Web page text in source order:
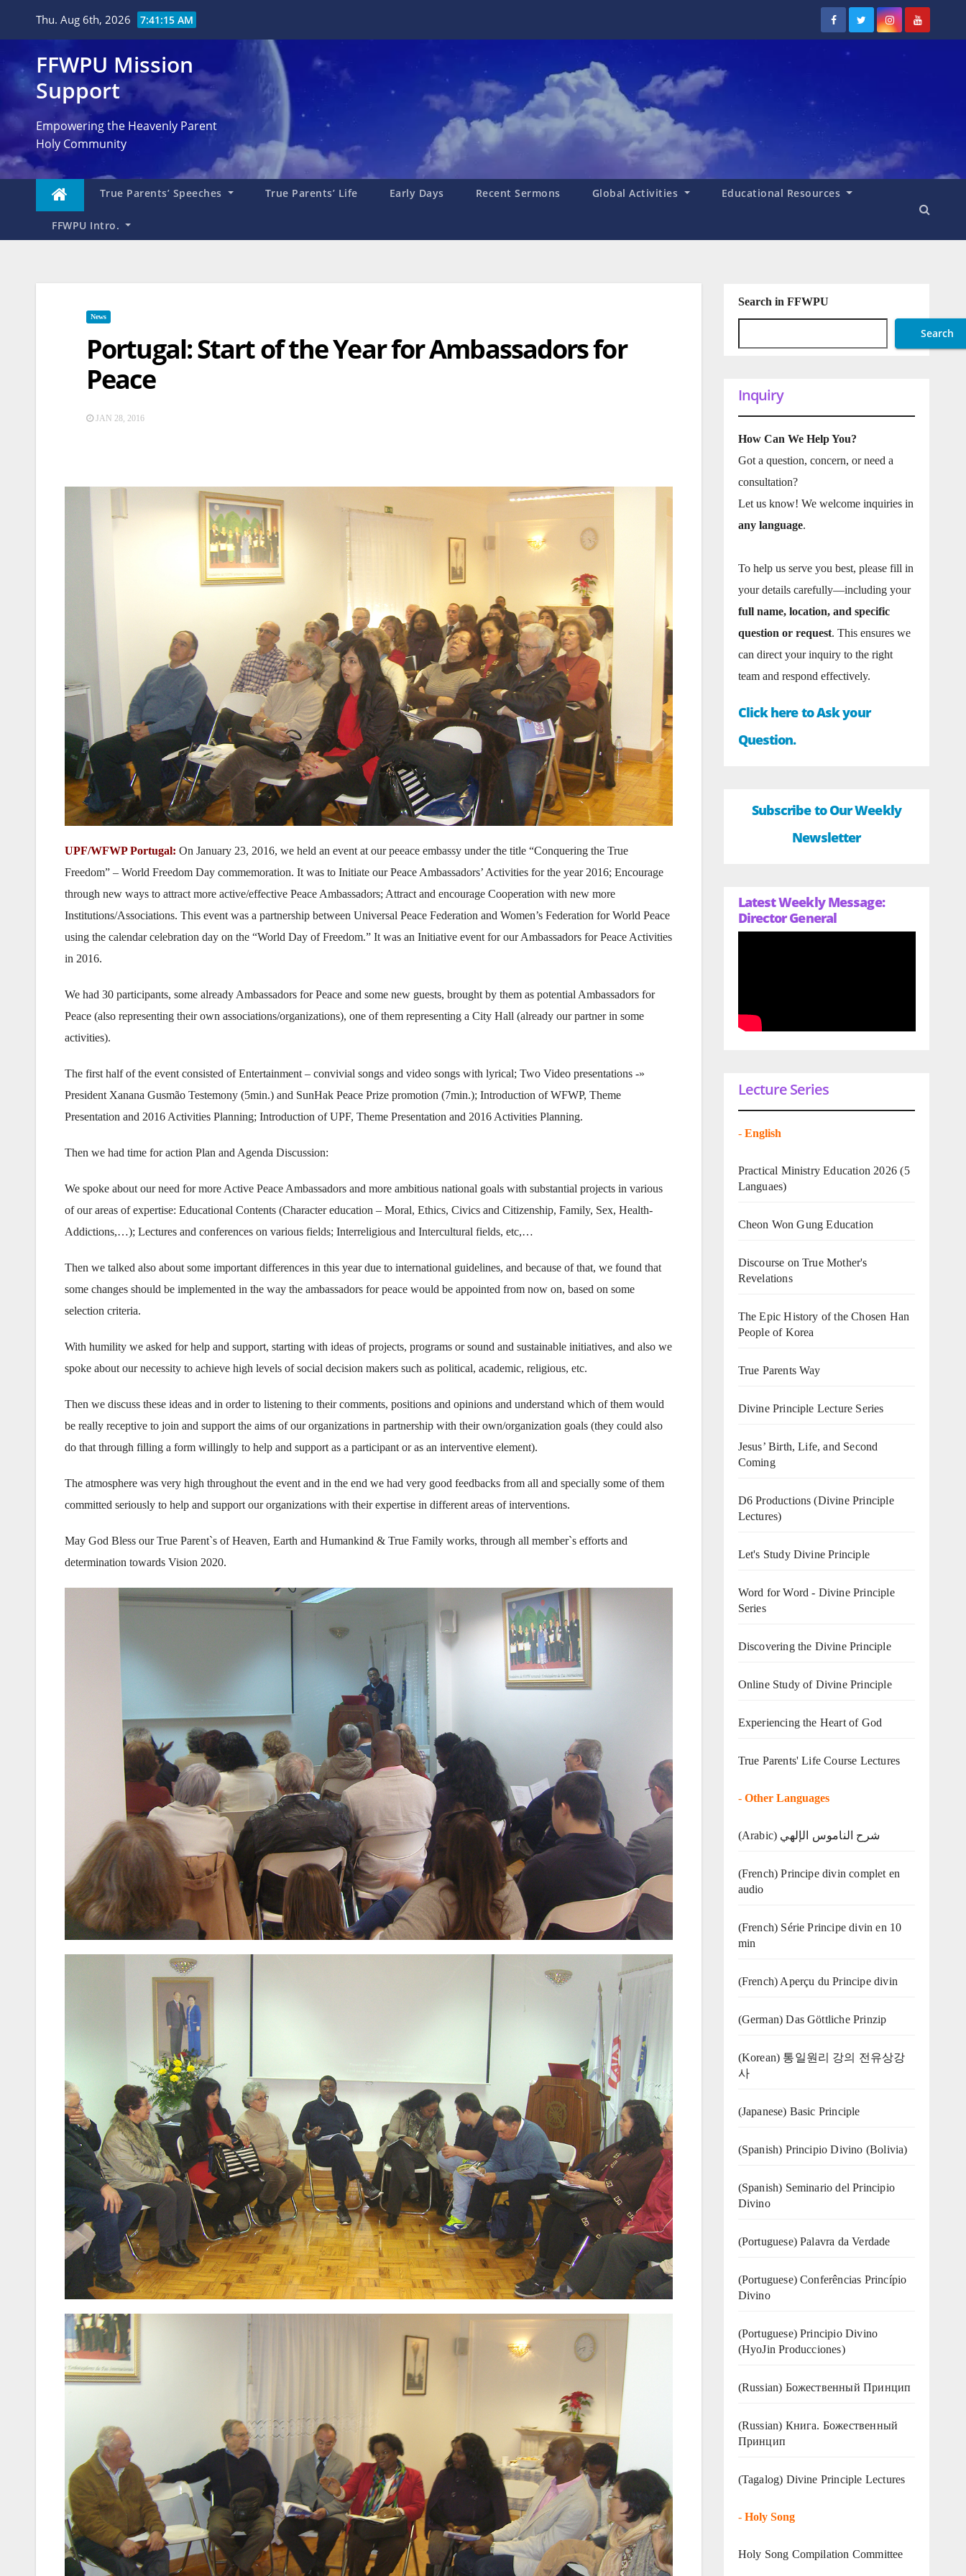
Thu. Aug 6th, 2026 7:41:17 AM
FFWPU Mission
Support
Empowering the Heavenly Parent
Holy Community
True Parents’ Speeches True Parents’ Life Early Days Recent Sermons Global Activities Educational Resources
FFWPU Intro.
News
Portugal: Start of the Year for Ambassadors for
Peace
JAN 28, 2016
UPF/WFWP Portugal: On January 23, 2016, we held an event at our peeace embassy under the title “Conquering the True
Freedom” – World Freedom Day commemoration. It was to Initiate our Peace Ambassadors’ Activities for the year 2016; Encourage
through new ways to attract more active/effective Peace Ambassadors; Attract and encourage Cooperation with new more
Institutions/Associations. This event was a partnership between Universal Peace Federation and Women’s Federation for World Peace
using the calendar celebration day on the “World Day of Freedom.” It was an Initiative event for our Ambassadors for Peace Activities
in 2016.
We had 30 participants, some already Ambassadors for Peace and some new guests, brought by them as potential Ambassadors for
Peace (also representing their own associations/organizations), one of them representing a City Hall (already our partner in some
activities).
The first half of the event consisted of Entertainment – convivial songs and video songs with lyrical; Two Video presentations -»
President Xanana Gusmão Testemony (5min.) and SunHak Peace Prize promotion (7min.); Introduction of WFWP, Theme
Presentation and 2016 Activities Planning; Introduction of UPF, Theme Presentation and 2016 Activities Planning.
Then we had time for action Plan and Agenda Discussion:
We spoke about our need for more Active Peace Ambassadors and more ambitious national goals with substantial projects in various
of our areas of expertise: Educational Contents (Character education – Moral, Ethics, Civics and Citizenship, Family, Sex, Health-
Addictions,…); Lectures and conferences on various fields; Interreligious and Intercultural fields, etc,…
Then we talked also about some important differences in this year due to international guidelines, and because of that, we found that
some changes should be implemented in the way the ambassadors for peace would be appointed from now on, based on some
selection criteria.
With humility we asked for help and support, starting with ideas of projects, programs or sound and sustainable initiatives, and also we
spoke about our necessity to achieve high levels of social decision makers such as political, academic, religious, etc.
Then we discuss these ideas and in order to listening to their comments, positions and opinions and understand which of them would
be really receptive to join and support the aims of our organizations in partnership with their own/organization goals (they could also
do that through filling a form willingly to help and support as a participant or as an interventive element).
The atmosphere was very high throughout the event and in the end we had very good feedbacks from all and specially some of them
committed seriously to help and support our organizations with their expertise in different areas of interventions.
May God Bless our True Parent`s of Heaven, Earth and Humankind & True Family works, through all member`s efforts and
determination towards Vision 2020.
Search in FFWPU
Search
Inquiry
How Can We Help You?
Got a question, concern, or need a
consultation?
Let us know! We welcome inquiries in
any language.
To help us serve you best, please fill in
your details carefully—including your
full name, location, and specific
question or request. This ensures we
can direct your inquiry to the right
team and respond effectively.
Click here to Ask your
Question.
Subscribe to Our Weekly
Newsletter
Latest Weekly Message:
Director General
Lecture Series
- English
Practical Ministry Education 2026 (5
Languaes)
Cheon Won Gung Education
Discourse on True Mother's
Revelations
The Epic History of the Chosen Han
People of Korea
True Parents Way
Divine Principle Lecture Series
Jesus’ Birth, Life, and Second
Coming
D6 Productions (Divine Principle
Lectures)
Let's Study Divine Principle
Word for Word - Divine Principle
Series
Discovering the Divine Principle
Online Study of Divine Principle
Experiencing the Heart of God
True Parents' Life Course Lectures
- Other Languages
(Arabic) شرح الناموس الإلهي
(French) Principe divin complet en
audio
(French) Série Principe divin en 10
min
(French) Aperçu du Principe divin
(German) Das Göttliche Prinzip
(Korean) 통일원리 강의 전유상강
사
(Japanese) Basic Principle
(Spanish) Principio Divino (Bolivia)
(Spanish) Seminario del Principio
Divino
(‍‍Portuguese) Palavra da Verdade
(Portuguese) Conferências Princípio
Divino
(Portuguese) Principio Divino
(HyoJin Producciones)
(Russian) Божественный Принцип
(Russian) Книга. Божественный
Принцип
(Tagalog) Divine Principle Lectures
- Holy Song
Holy Song Compilation Committee